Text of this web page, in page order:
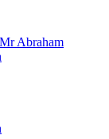
Abraham